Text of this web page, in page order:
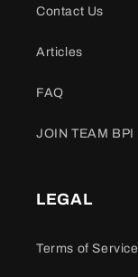
Contact Us
Articles
FAQ
JOIN TEAM BPI
LEGAL
Terms of Service